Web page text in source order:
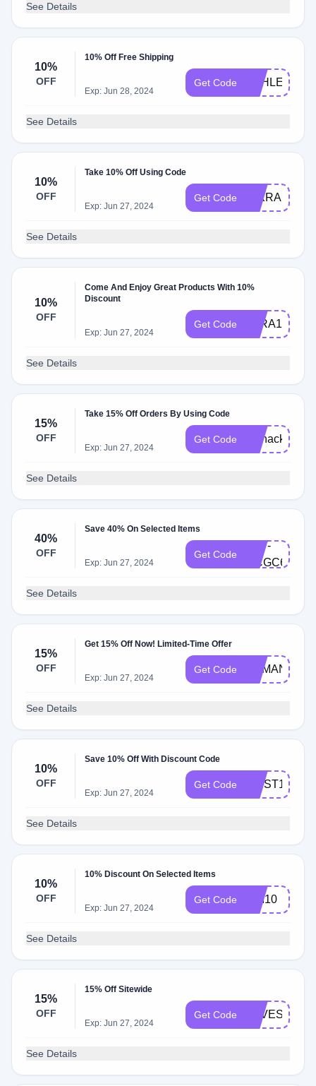
See Details
10%
OFF
10% Off Free Shipping
Exp: Jun 28, 2024
Get Code ASHLEY10
See Details
10%
OFF
Take 10% Off Using Code
Exp: Jun 27, 2024
Get Code
See Details
10%
OFF
Come And Enjoy Great Products With 10%
Discount
Exp: Jun 27, 2024
Get Code TARA10
See Details
15%
OFF
Take 15% Off Orders By Using Code
Exp: Jun 27, 2024
Get Code biohacks
See Details
40%
OFF
Save 40% On Selected Items
Exp: Jun 27, 2024
Get Code
AST-
MCGC63
See Details
15%
OFF
Get 15% Off Now! Limited-Time Offer
Exp: Jun 27, 2024
Get Code DEMAND15
See Details
10%
OFF
Save 10% Off With Discount Code
Exp: Jun 27, 2024
Get Code FIRST10
See Details
10%
OFF
10% Discount On Selected Items
Exp: Jun 27, 2024
Get Code DAI10
See Details
15%
OFF
15% Off Sitewide
Exp: Jun 27, 2024
Get Code
See Details